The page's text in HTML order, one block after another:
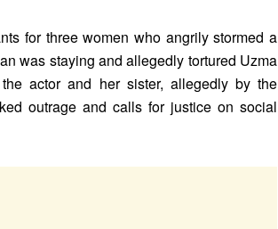
for three women who angrily stormed a
was staying and allegedly tortured Uzma
actor and her sister, allegedly by the
outrage and calls for justice on social